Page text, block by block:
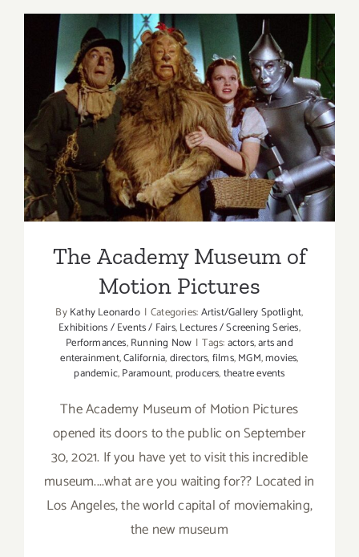
Drive
In
Theatres
The Academy Museum of
Motion Pictures
The Academy Museum of
Motion Pictures
ByKathy Leonardo | Categories:Artist/Gallery Spotlight,
Exhibitions / Events / Fairs,Lectures / Screening Series,
Performances,Running Now | Tags:actors,arts and
enterainment,California,directors,films,MGM,movies,
pandemic,Paramount, producers,theatre events
The Academy Museum of Motion Pictures
opened its doors to the public on September
30, 2021. If you have yet to visit this incredible
museum....what are you waiting for?? Located in
Los Angeles, the world capital of moviemaking,
the new museum